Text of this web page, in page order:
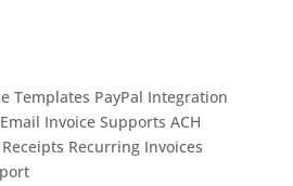
Templates PayPal Integration
Email Invoice Supports ACH
Receipts Recurring Invoices